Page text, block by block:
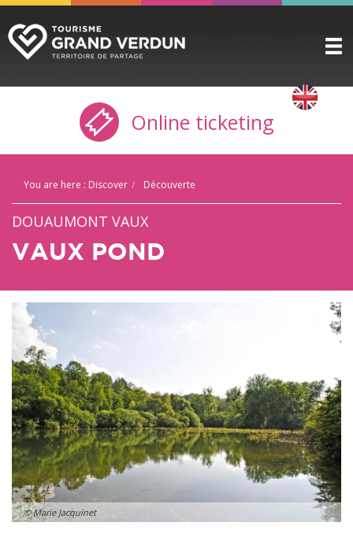
DISCOVER
TO SEE / TO DO
PRACTICAL INFO
GROUPS
THE CITADEL
TICKETING
Online ticketing
You are here : Discover Découverte
DOUAUMONT VAUX
VAUX POND
© Marie Jacquinet